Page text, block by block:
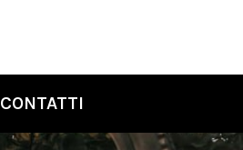
CONTATTI